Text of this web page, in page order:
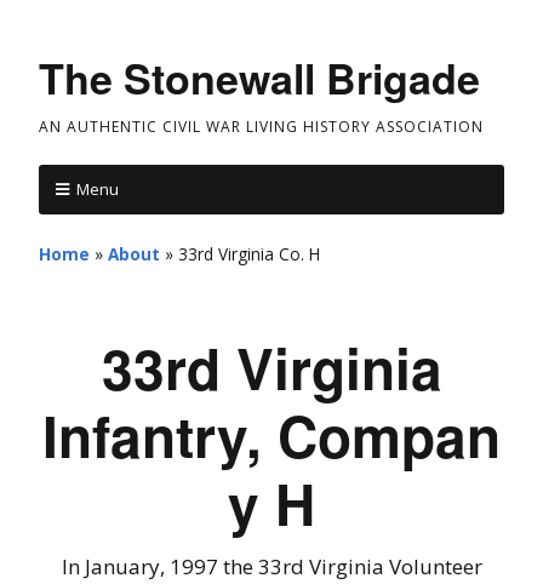
The Stonewall Brigade
AN AUTHENTIC CIVIL WAR LIVING HISTORY ASSOCIATION
Menu
Home » About » 33rd Virginia Co. H
33rd Virginia
Infantry, Compan
y H
In January, 1997 the 33rd Virginia Volunteer